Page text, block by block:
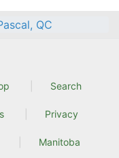
QC
Search
Privacy
Manitoba